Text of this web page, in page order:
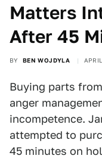
Matters
After 45
BY BEN WOJDYLA
Buying parts
anger
incompetence.
attempted to
45 minutes on